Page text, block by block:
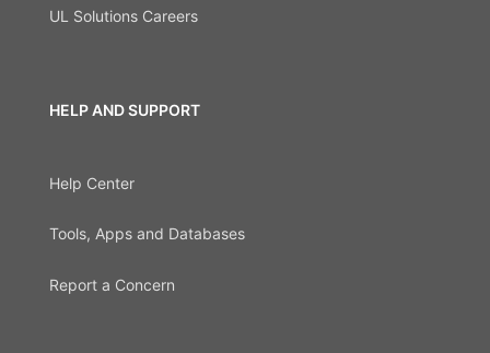
UL Solutions Careers
HELP AND SUPPORT
Help Center
Tools, Apps and Databases
Report a Concern